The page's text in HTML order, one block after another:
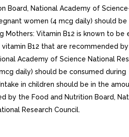
Board, National Academy of
women (4 mcg daily) should
Mothers: Vitamin B12 is known to be
vitamin B12 that are recommended
Academy of Science National
daily) should be consumed during
in children should be in the
by the Food and Nutrition Board,
Research Council.